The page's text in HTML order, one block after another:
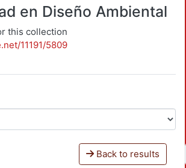
en Diseño Ambiental
this collection
11191/5809
Back to results